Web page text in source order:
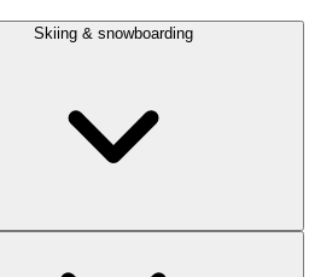
Skiing & snowboarding